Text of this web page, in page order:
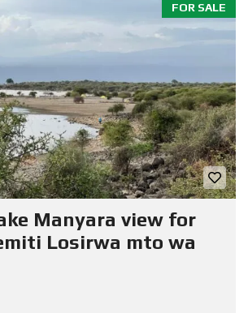
FOR SALE
Manyara view for
Losirwa mto wa